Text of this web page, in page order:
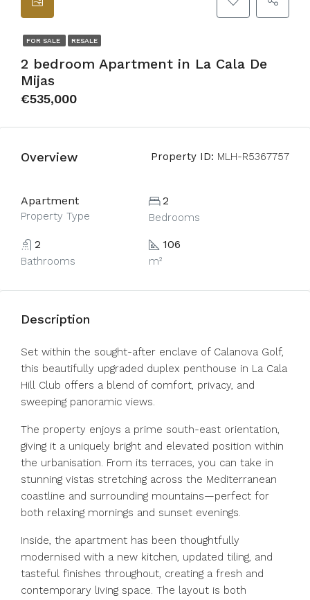
FOR SALE RESALE
2 bedroom Apartment in La Cala De
Mijas
€535,000
Overview Property ID: MLH-R5367757
Apartment
Property Type
2
Bedrooms
2
Bathrooms
106
m²
Description
Set within the sought-after enclave of Calanova Golf,
this beautifully upgraded duplex penthouse in La Cala
Hill Club offers a blend of comfort, privacy, and
sweeping panoramic views.
The property enjoys a prime south-east orientation,
giving it a uniquely bright and elevated position within
the urbanisation. From its terraces, you can take in
stunning vistas stretching across the Mediterranean
coastline and surrounding mountains—perfect for
both relaxing mornings and sunset evenings.
Inside, the apartment has been thoughtfully
modernised with a new kitchen, updated tiling, and
tasteful finishes throughout, creating a fresh and
contemporary living space. The layout is both